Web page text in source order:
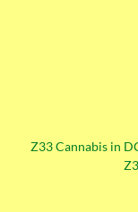
Z33 Cannabis in